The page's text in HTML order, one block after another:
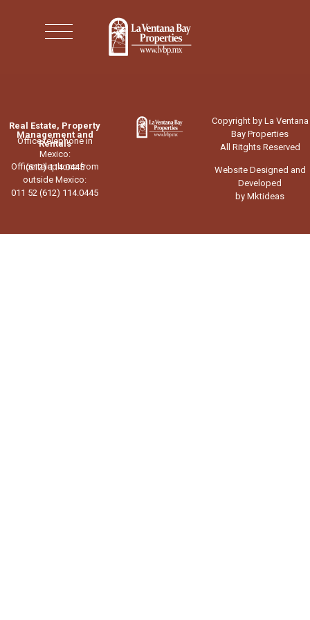
Real Estate, Property
Management and
Rentals
Office telephone in
Mexico:
(612) 114.0445
Office telephone from
outside Mexico:
011 52 (612) 114.0445
Copyright by La Ventana
Bay Properties
All Ritghts Reserved
Website Designed and
Developed
by Mktideas